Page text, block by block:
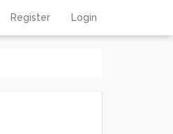
Register Login